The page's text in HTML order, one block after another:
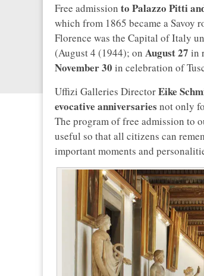
Free admission to Palazzo Pitti
which from 1865 became a Savoy
Florence was the Capital of Italy
(August 4 (1944); on August 27 in
November 30 in celebration of
Uffizi Galleries DirectorEike
evocative anniversaries not only
The program of free admission to
useful so that all citizens can
important moments and